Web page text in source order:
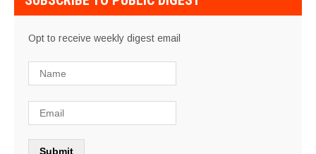
Opt to receive weekly digest email